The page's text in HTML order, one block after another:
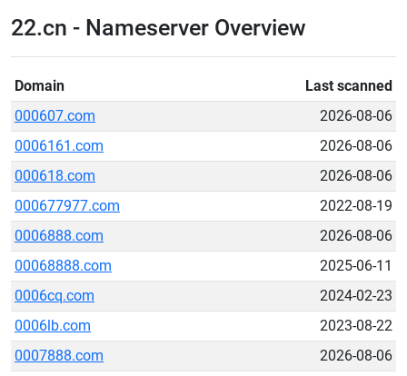
22.cn - Nameserver Overview
Domain
Last scanned
000607.com
2026-08-06
0006161.com
2026-08-06
000618.com
2026-08-06
000677977.com
2022-08-19
0006888.com
2026-08-06
00068888.com
2025-06-11
0006cq.com
2024-02-23
0006lb.com
2023-08-22
0007888.com
2026-08-06